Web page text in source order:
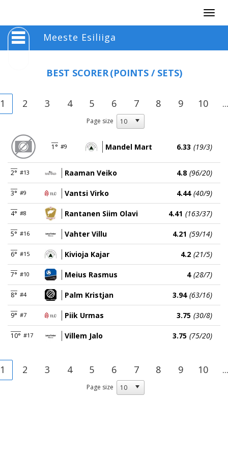
Meeste Esiliiga
BEST SCORER(POINTS / SETS)
1 2 3 4 5 6 7 8 9 10 ...
Page size
1° #9 Mandel Mart 6.33 (19/3)
2° #13 Raaman Veiko 4.8 (96/20)
3° #9 Vantsi Virko 4.44 (40/9)
4° #8 Rantanen Siim Olavi 4.41 (163/37)
5° #16 Vahter Villu 4.21 (59/14)
6° #15 Kivioja Kajar 4.2 (21/5)
7° #10 Meius Rasmus 4 (28/7)
8° #4 Palm Kristjan 3.94 (63/16)
9° #7 Piik Urmas 3.75 (30/8)
10° #17 Villem Jalo 3.75 (75/20)
1 2 3 4 5 6 7 8 9 10 ...
Page size